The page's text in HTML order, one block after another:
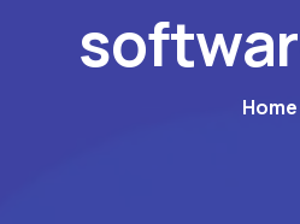
Home